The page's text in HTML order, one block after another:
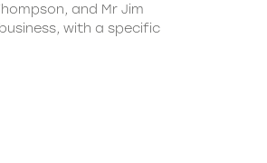
and Mr Jim
with a specific